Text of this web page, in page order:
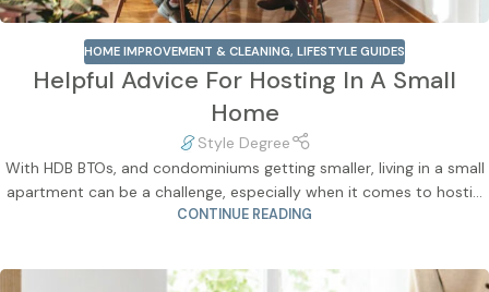
HOME IMPROVEMENT & CLEANING, LIFESTYLE GUIDES
Helpful Advice For Hosting In A Small
Home
Style Degree
With HDB BTOs, and condominiums getting smaller, living in a small
apartment can be a challenge, especially when it comes to hosti...
CONTINUE READING